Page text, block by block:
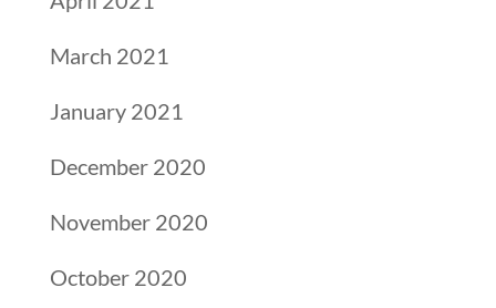
March 2021
January 2021
December 2020
November 2020
October 2020